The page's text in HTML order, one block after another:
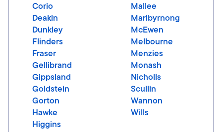
Corio
Deakin
Dunkley
Flinders
Fraser
Gellibrand
Gippsland
Goldstein
Gorton
Hawke
Higgins
Mallee
Maribyrnong
McEwen
Melbourne
Menzies
Monash
Nicholls
Scullin
Wannon
Wills